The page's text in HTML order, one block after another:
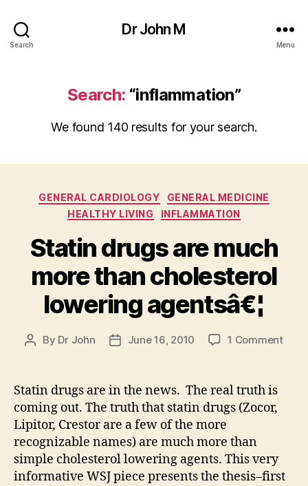
Search
Dr John M
Menu
Search: “inflammation”
We found 140 results for your search.
Categories
GENERAL CARDIOLOGY
GENERAL MEDICINE
HEALTHY LIVING
INFLAMMATION
Statin drugs are much
more than cholesterol
lowering agentsâ€¦
Post
By Dr John
PostJune 16, 2010 1 Commenton
Statin drugs are in the news. The real truth is
coming out. The truth that statin drugs (Zocor,
Lipitor, Crestor are a few of the more
recognizable names) are much more than
simple cholesterol lowering agents. This very
informative WSJ piece presents the thesis–first